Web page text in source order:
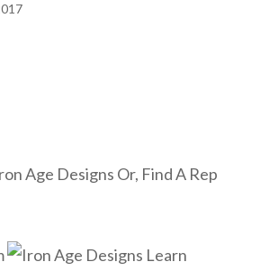
Or, Find A Rep
Learn